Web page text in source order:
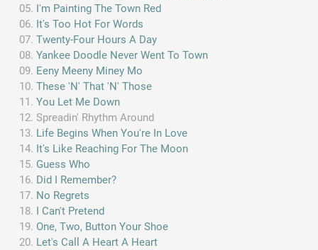
I'm Painting The Town Red
It's Too Hot For Words
Twenty-Four Hours A Day
Yankee Doodle Never Went To Town
Eeny Meeny Miney Mo
These 'N' That 'N' Those
You Let Me Down
Spreadin' Rhythm Around
Life Begins When You're In Love
It's Like Reaching For The Moon
Guess Who
Did I Remember?
No Regrets
I Can't Pretend
One, Two, Button Your Shoe
Let's Call A Heart A Heart